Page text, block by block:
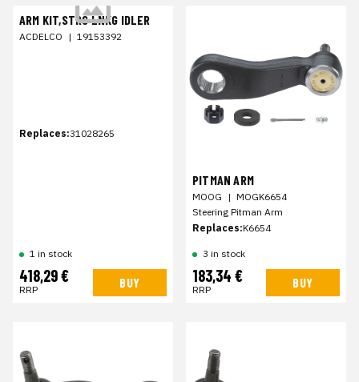
ARM KIT,STRG LNKG IDLER
ACDELCO | 19153392
Replaces:31028265
1 in stock
418,29 €
RRP BUY
PITMAN ARM
MOOG | MOGK6654
Steering Pitman Arm
Replaces:K6654
3 in stock
183,34 €
RRP BUY